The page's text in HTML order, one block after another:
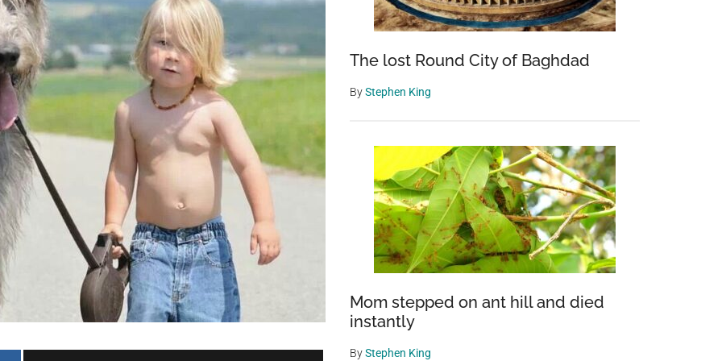
The lost Round City of Baghdad
ByStephen King
Mom stepped on ant hill and died
instantly
ByStephen King